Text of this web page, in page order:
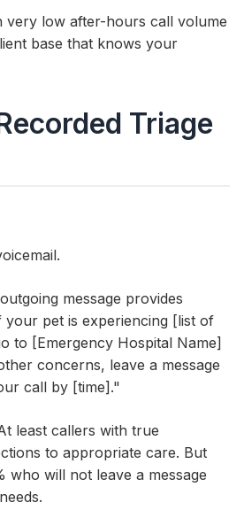
very low after-hours call volume
base that knows your
Triage
message provides
your pet is experiencing [list of
to [Emergency Hospital Name]
concerns, leave a message
call by [time]."
least callers with true
to appropriate care. But
who will not leave a message